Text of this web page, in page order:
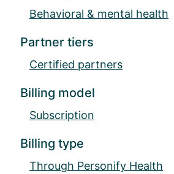
Behavioral & mental health
Partner tiers
Certified partners
Billing model
Subscription
Billing type
Through Personify Health